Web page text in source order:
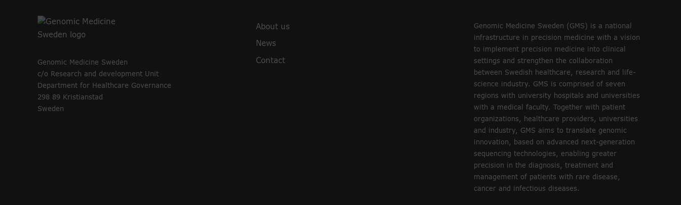
Genomic Medicine Sweden
c/o Research and development Unit
Department for Healthcare Governance
298 89 Kristianstad
Sweden
About us
News
Contact
Genomic Medicine Sweden (GMS) is a national
infrastructure in precision medicine with a vision
to implement precision medicine into clinical
settings and strengthen the collaboration
between Swedish healthcare, research and life-
science industry. GMS is comprised of seven
regions with university hospitals and universities
with a medical faculty. Together with patient
organizations, healthcare providers, universities
and industry, GMS aims to translate genomic
innovation, based on advanced next-generation
sequencing technologies, enabling greater
precision in the diagnosis, treatment and
management of patients with rare disease,
cancer and infectious diseases.